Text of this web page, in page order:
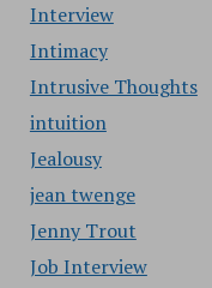
Interview
Intimacy
Intrusive Thoughts
intuition
Jealousy
jean twenge
Jenny Trout
Job Interview